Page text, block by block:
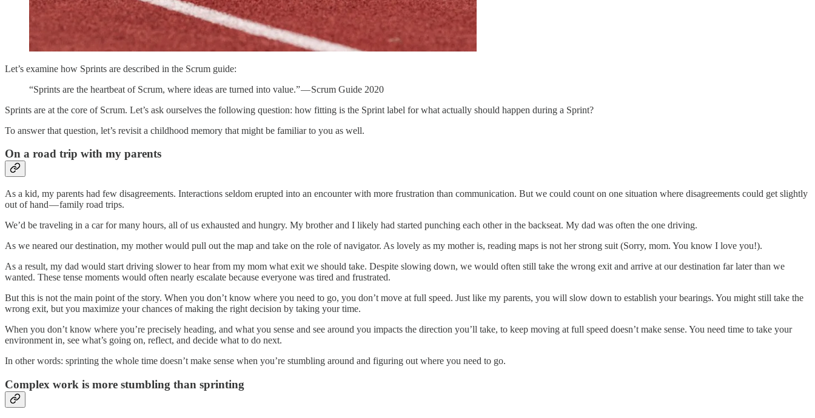
Let’s examine how Sprints are described in the Scrum guide:
“Sprints are the heartbeat of Scrum, where ideas are turned into value.” — Scrum Guide 2020
Sprints are at the core of Scrum. Let’s ask ourselves the following question: how fitting is the Sprint label for what actually should happen during a Sprint?
To answer that question, let’s revisit a childhood memory that might be familiar to you as well.
On a road trip with my parents
As a kid, my parents had few disagreements. Interactions seldom erupted into an encounter with more frustration than communication. But we could count on one situation where disagreements could get slightly
out of hand — family road trips.
We’d be traveling in a car for many hours, all of us exhausted and hungry. My brother and I likely had started punching each other in the backseat. My dad was often the one driving.
As we neared our destination, my mother would pull out the map and take on the role of navigator. As lovely as my mother is, reading maps is not her strong suit (Sorry, mom. You know I love you!).
As a result, my dad would start driving slower to hear from my mom what exit we should take. Despite slowing down, we would often still take the wrong exit and arrive at our destination far later than we
wanted. These tense moments would often nearly escalate because everyone was tired and frustrated.
But this is not the main point of the story. When you don’t know where you need to go, you don’t move at full speed. Just like my parents, you will slow down to establish your bearings. You might still take the
wrong exit, but you maximize your chances of making the right decision by taking your time.
When you don’t know where you’re precisely heading, and what you sense and see around you impacts the direction you’ll take, to keep moving at full speed doesn’t make sense. You need time to take your
environment in, see what’s going on, reflect, and decide what to do next.
In other words: sprinting the whole time doesn’t make sense when you’re stumbling around and figuring out where you need to go.
Complex work is more stumbling than sprinting